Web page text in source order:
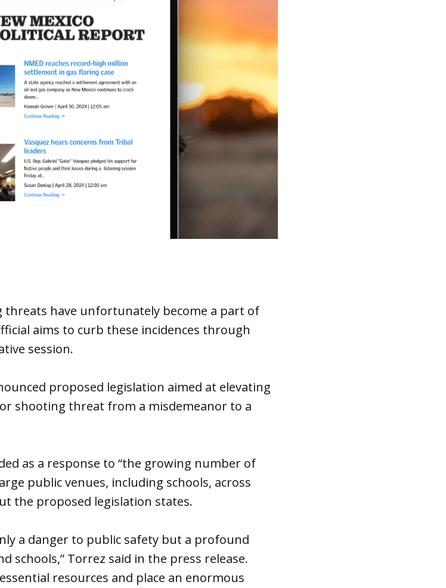
threats have unfortunately become a part of
aims to curb these incidences through
session.
proposed legislation aimed at elevating
shooting threat from a misdemeanor to a
as a response to “the growing number of
public venues, including schools, across
the proposed legislation states.
a danger to public safety but a profound
schools,” Torrez said in the press release.
resources and place an enormous